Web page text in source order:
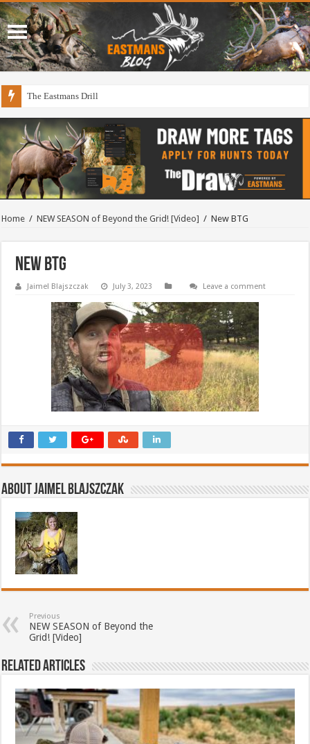
The Eastmans Drill
Home / NEW SEASON of Beyond the Grid! [Video] / New BTG
New BTG
Jaimel Blajszczak July 3, 2023 Leave a comment
About Jaimel Blajszczak
Previous
NEW SEASON of Beyond the
Grid! [Video]
Related Articles